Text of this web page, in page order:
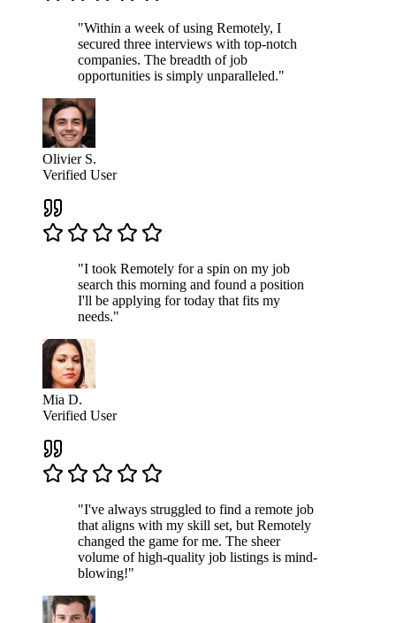
"Within a week of using Remotely, I
secured three interviews with top-notch
companies. The breadth of job
opportunities is simply unparalleled."
Olivier S.
Verified User
"I took Remotely for a spin on my job
search this morning and found a position
I'll be applying for today that fits my
needs."
Mia D.
Verified User
"I've always struggled to find a remote job
that aligns with my skill set, but Remotely
changed the game for me. The sheer
volume of high-quality job listings is mind-
blowing!"